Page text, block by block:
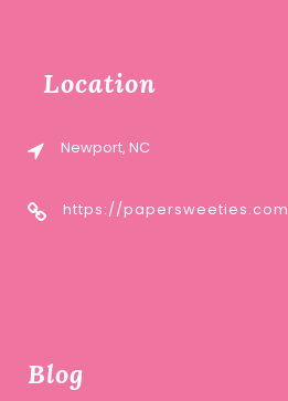
Location
Newport, NC
https://papersweeties.com
Blog